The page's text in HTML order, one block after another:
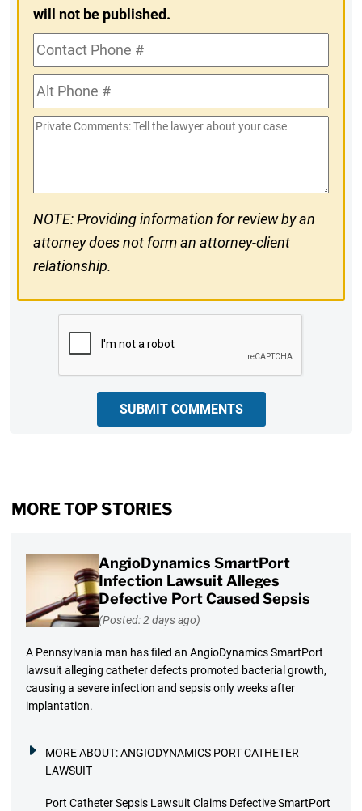
will not be published.
Contact
Phone
#Alt
Phone
#
Private
NOTE: Providing information for review by an
attorney does not form an attorney-client
relationship.
SUBMIT COMMENTS
MORE TOP STORIES
AngioDynamics SmartPort
Infection Lawsuit Alleges
Defective Port Caused Sepsis
(Posted: 2 days ago)
A Pennsylvania man has filed an AngioDynamics SmartPort
lawsuit alleging catheter defects promoted bacterial growth,
causing a severe infection and sepsis only weeks after
implantation.
MORE ABOUT:ANGIODYNAMICS PORT CATHETER
LAWSUIT
Port Catheter Sepsis Lawsuit Claims Defective SmartPort